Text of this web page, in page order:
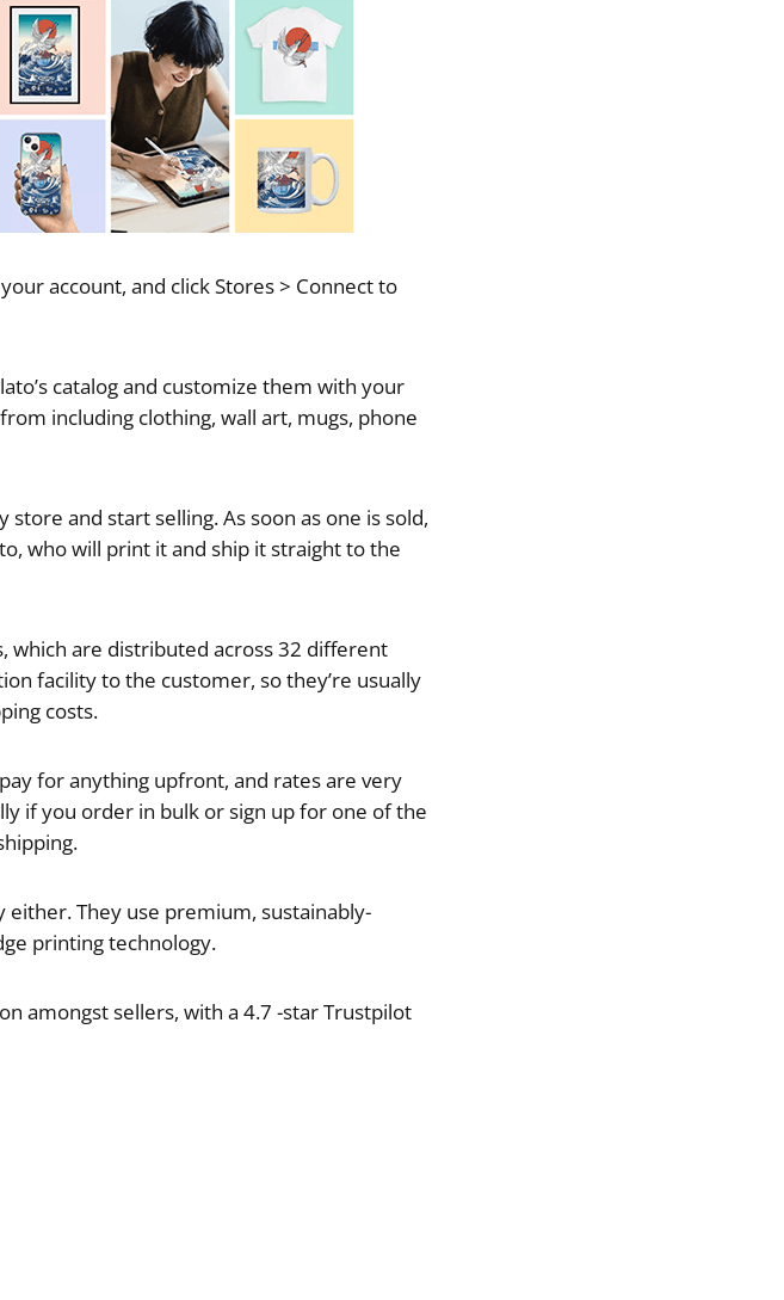
account, and click Stores > Connect to
catalog and customize them with your
including clothing, wall art, mugs, phone
and start selling. As soon as one is sold,
who will print it and ship it straight to the
which are distributed across 32 different
facility to the customer, so they’re usually
costs.
for anything upfront, and rates are very
if you order in bulk or sign up for one of the
either. They use premium, sustainably-
printing technology.
amongst sellers, with a 4.7 -star Trustpilot